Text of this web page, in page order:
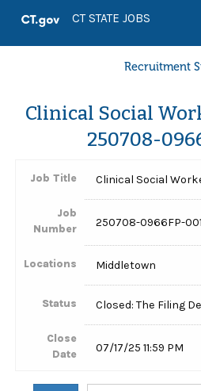
CT STATE JOBS
Recruitment
Clinical Social
250708-
Job Title Clinical Social
Job
Number
250708-0966FP-001
Locations Middletown
Status Closed: The Filing
Close
Date
07/17/25 11:59 PM